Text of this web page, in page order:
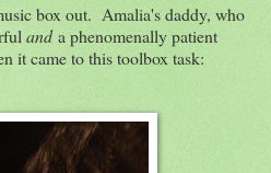
box out. Amalia's daddy, who
anda phenomenally patient
it came to this toolbox task: